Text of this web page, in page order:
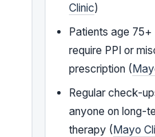
Clinic)
Patients age
require PPI or
prescription (
Regular check-
anyone on long-
therapy (Mayo